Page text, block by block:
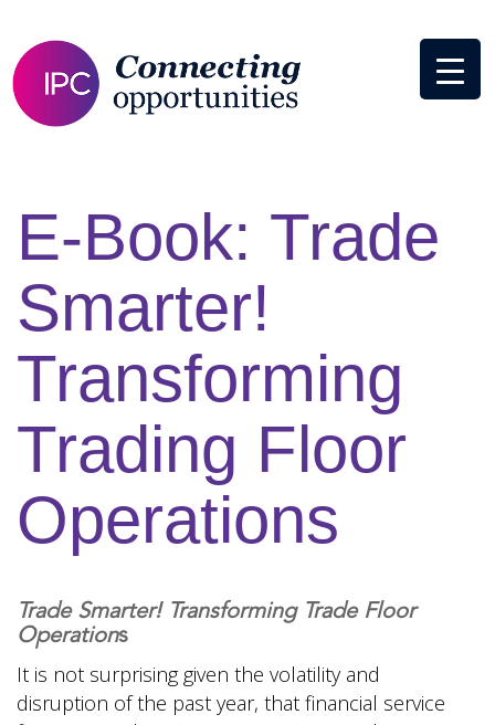
E-Book: Trade
Smarter!
Transforming
Trading Floor
Operations
Trade Smarter! Transforming Trade Floor
Operations
It is not surprising given the volatility and
disruption of the past year, that financial service